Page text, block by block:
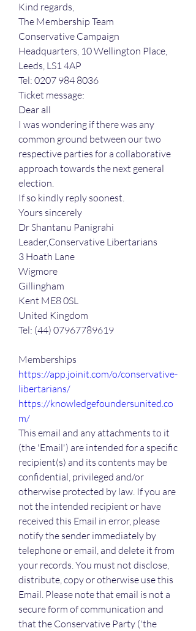
Kind regards,
The Membership Team
Conservative Campaign
Headquarters, 10 Wellington Place,
Leeds, LS1 4AP
Tel: 0207 984 8036
Ticket message:
Dear all
I was wondering if there was any
common ground between our two
respective parties for a collaborative
approach towards the next general
election.
If so kindly reply soonest.
Yours sincerely
Dr Shantanu Panigrahi
Leader,Conservative Libertarians
3 Hoath Lane
Wigmore
Gillingham
Kent ME8 0SL
United Kingdom
Tel: (44) 07967789619
Memberships
https://app.joinit.com/o/conservative-
libertarians/
https://knowledgefoundersunited.co
m/
This email and any attachments to it
(the 'Email') are intended for a specific
recipient(s) and its contents may be
confidential, privileged and/or
otherwise protected by law. If you are
not the intended recipient or have
received this Email in error, please
notify the sender immediately by
telephone or email, and delete it from
your records. You must not disclose,
distribute, copy or otherwise use this
Email. Please note that email is not a
secure form of communication and
that the Conservative Party ('the